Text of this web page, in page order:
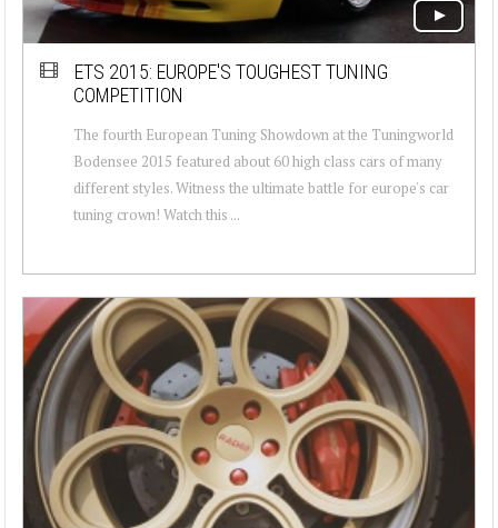
ETS 2015: EUROPE'S TOUGHEST TUNING
COMPETITION
The fourth European Tuning Showdown at the Tuningworld
Bodensee 2015 featured about 60 high class cars of many
different styles. Witness the ultimate battle for europe's car
tuning crown! Watch this ...